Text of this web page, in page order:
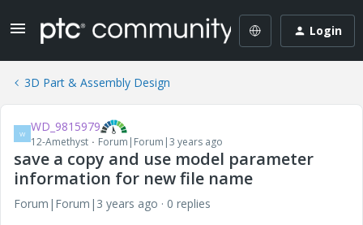
Login
3D Part & Assembly Design
W WD_9815979
12-Amethyst Forum|Forum|3 years ago
save a copy and use model parameter
information for new file name
Forum|Forum|3 years ago
0 replies